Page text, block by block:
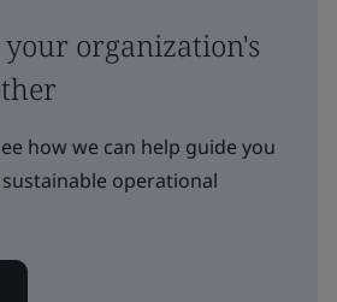
your organization's
how we can help guide you
operational